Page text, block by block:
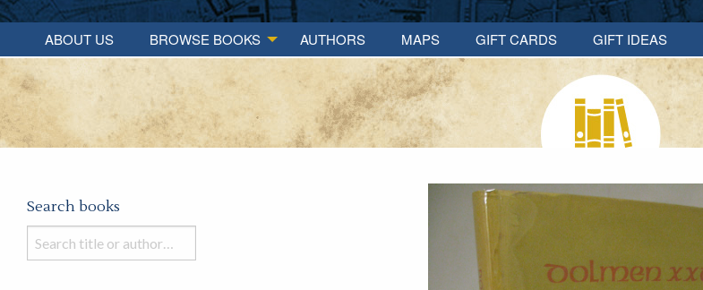
ABOUT US BROWSE BOOKS AUTHORS MAPS GIFT CARDS GIFT IDEAS
Search books
Search
books